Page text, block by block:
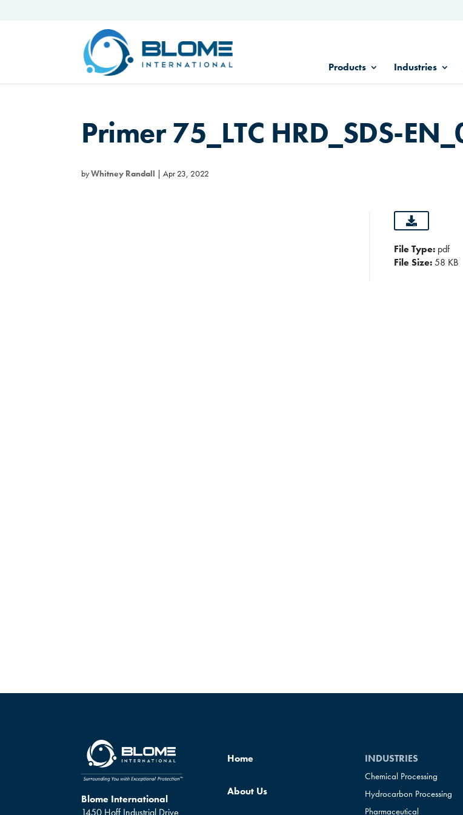
Products Industries
Primer 75_LTC HRD_SDS-
byWhitney Randall |Apr 23, 2022
File Type: pdf
File Size:58 KB
Blome International
1450 Hoff Industrial Drive
Home
About Us
INDUSTRIES
Chemical Processing
Hydrocarbon Processing
Pharmaceutical